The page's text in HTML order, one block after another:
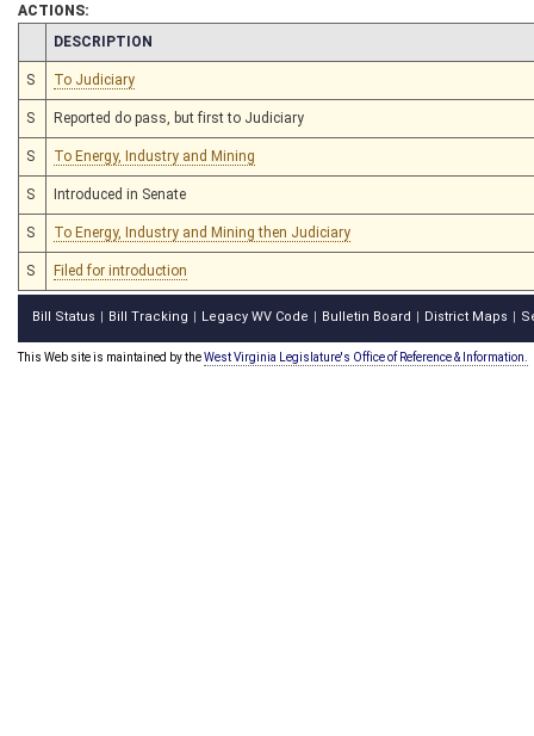
ACTIONS:
CHAMBER
DESCRIPTION
S To Judiciary
S Reported do pass, but first to Judiciary
S To Energy, Industry and Mining
S Introduced in Senate
S To Energy, Industry and Mining then Judiciary
S Filed for introduction
Bill Status Bill Tracking Legacy WV Code Bulletin Board District Maps
This Web site is maintained by theWest Virginia Legislature's Office of Reference & Information.